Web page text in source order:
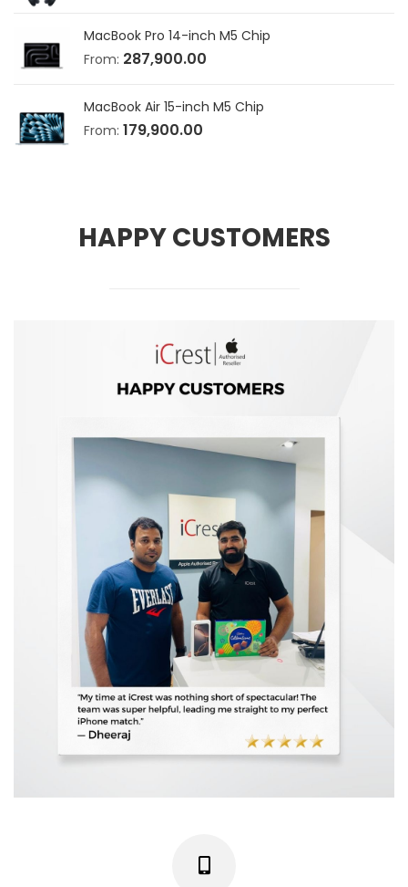
MacBook Pro 14-inch M5 Chip
From: 287,900.00
MacBook Air 15-inch M5 Chip
From: 179,900.00
HAPPY CUSTOMERS